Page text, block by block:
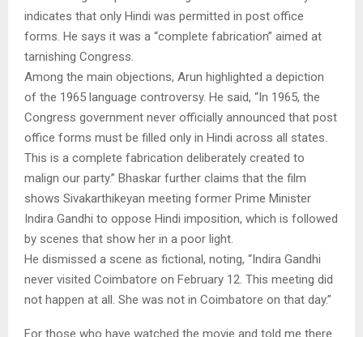
indicates that only Hindi was permitted in post office
forms. He says it was a “complete fabrication” aimed at
tarnishing Congress.
Among the main objections, Arun highlighted a depiction
of the 1965 language controversy. He said, “In 1965, the
Congress government never officially announced that post
office forms must be filled only in Hindi across all states.
This is a complete fabrication deliberately created to
malign our party.” Bhaskar further claims that the film
shows Sivakarthikeyan meeting former Prime Minister
Indira Gandhi to oppose Hindi imposition, which is followed
by scenes that show her in a poor light.
He dismissed a scene as fictional, noting, “Indira Gandhi
never visited Coimbatore on February 12. This meeting did
not happen at all. She was not in Coimbatore on that day.”
For those who have watched the movie and told me there